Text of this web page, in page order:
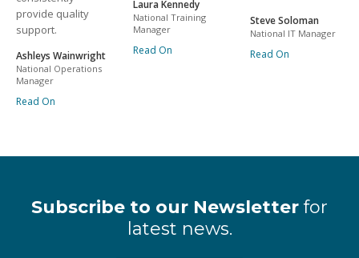
provide quality
support.
Ashleys Wainwright
National Operations
Manager
Read On
Laura Kennedy
National Training
Manager
Read On
Steve Soloman
National IT Manager
Read On
Subscribe to our Newsletter for
latest news.